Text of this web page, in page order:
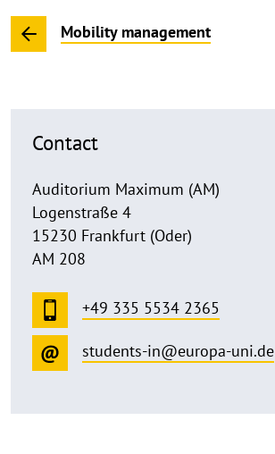
Mobility management
Contact
Auditorium Maximum (AM)
Logenstraße 4
15230 Frankfurt (Oder)
AM 208
+49 335 5534 2365
students-in@europa-uni.de